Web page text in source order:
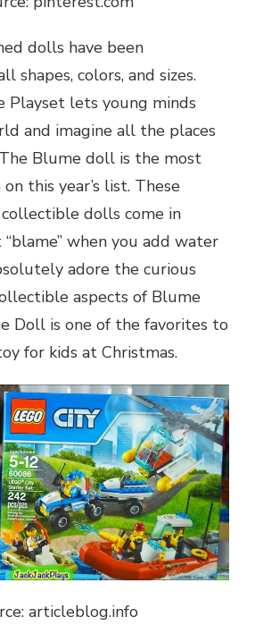
dolls have been
shapes, colors, and sizes.
Playset lets young minds
and imagine all the places
Blume doll is the most
this year’s list. These
dolls come in
when you add water
adore the curious
aspects of Blume
Doll is one of the favorites to
for kids at Christmas.
articleblog.info